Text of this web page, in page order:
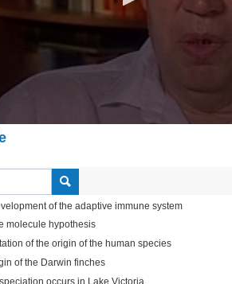
of the adaptive immune system
molecule hypothesis
of the origin of the human species
of the Darwin finches
occurs in Lake Victoria